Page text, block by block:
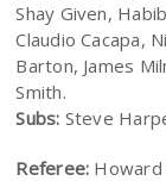
Shay Given,
Claudio Cacapa,
Barton, James
Smith.
Subs: Steve
Referee: Howard